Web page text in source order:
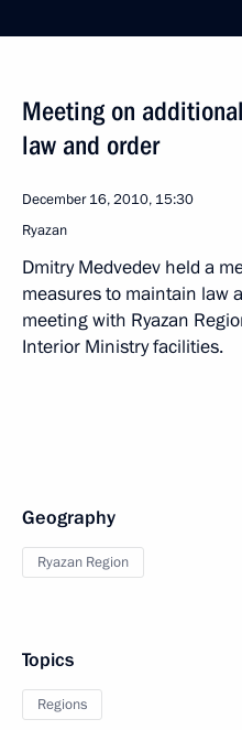
Meeting on
law and order
December 16, 2010, 15:30
Ryazan
Dmitry Medvedev held a
measures to maintain law
meeting with Ryazan
Interior Ministry facilities.
Geography
Ryazan Region
Topics
Regions